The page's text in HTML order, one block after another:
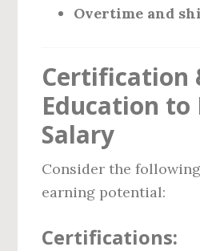
Overtime and
Certification
Education to
Salary
Consider the
earning potential:
Certifications: